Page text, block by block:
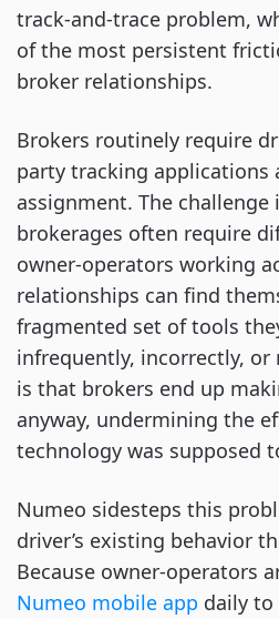
track-and-trace problem,
of the most persistent
broker relationships.
Brokers routinely require
party tracking applications
assignment. The
brokerages often require
owner-operators working
relationships can find
fragmented set of tools
infrequently, incorrectly, or
is that brokers end up
anyway, undermining the
technology was supposed
Numeo sidesteps this
driver’s existing behavior
Because owner-operators
Numeo mobile app daily to